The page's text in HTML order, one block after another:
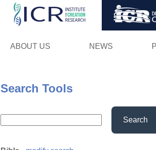
ABOUT US NEWS
Search Tools
Search